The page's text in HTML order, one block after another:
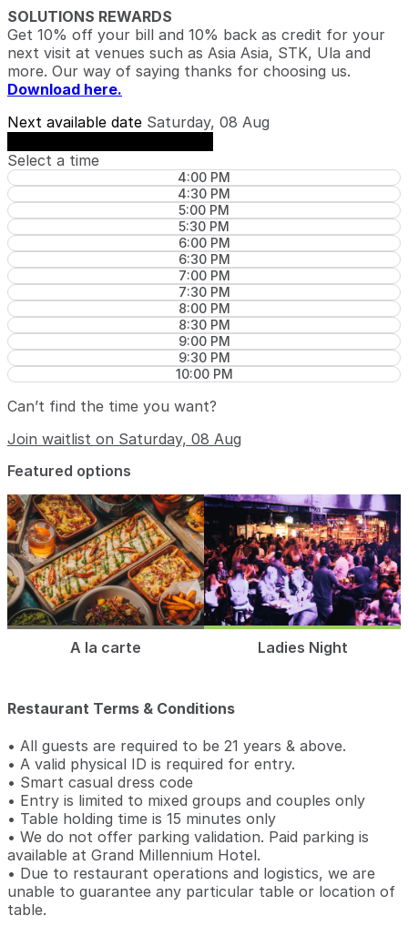
SOLUTIONS REWARDS
Get 10% off your bill and 10% back as credit for your
next visit at venues such as Asia Asia, STK, Ula and
more. Our way of saying thanks for choosing us.
Download here.
Next available date Saturday, 08 Aug
Select a time
4:00 PM
4:30 PM
5:00 PM
5:30 PM
6:00 PM
6:30 PM
7:00 PM
7:30 PM
8:00 PM
8:30 PM
9:00 PM
9:30 PM
10:00 PM
Can’t find the time you want?
Join waitlist on Saturday, 08 Aug
Featured options
A la carte Ladies Night
Restaurant Terms & Conditions
• All guests are required to be 21 years & above.
• A valid physical ID is required for entry.
• Smart casual dress code
• Entry is limited to mixed groups and couples only
• Table holding time is 15 minutes only
• We do not offer parking validation. Paid parking is
available at Grand Millennium Hotel.
• Due to restaurant operations and logistics, we are
unable to guarantee any particular table or location of
table.